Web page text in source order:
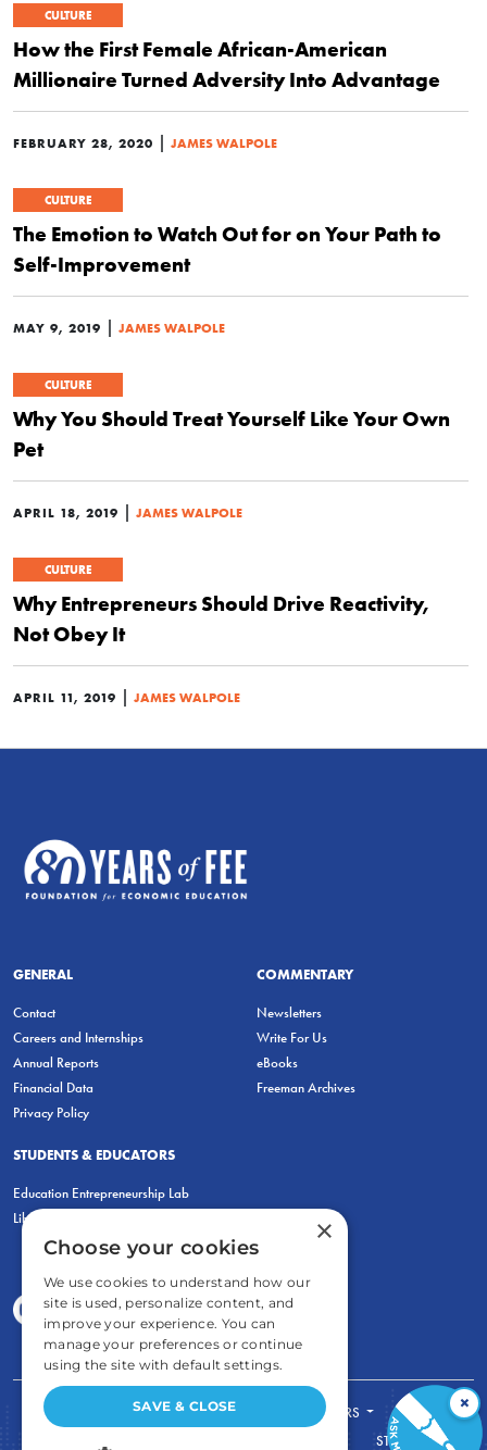
CULTURE
How the First Female African-American
Millionaire Turned Adversity Into Advantage
FEBRUARY 28, 2020 | JAMES WALPOLE
CULTURE
The Emotion to Watch Out for on Your Path to
Self-Improvement
MAY 9, 2019 | JAMES WALPOLE
CULTURE
Why You Should Treat Yourself Like Your Own
Pet
APRIL 18, 2019 | JAMES WALPOLE
CULTURE
Why Entrepreneurs Should Drive Reactivity,
Not Obey It
APRIL 11, 2019 | JAMES WALPOLE
GENERAL
Contact
Careers and Internships
Annual Reports
Financial Data
Privacy Policy
COMMENTARY
Newsletters
Write For Us
eBooks
Freeman Archives
STUDENTS & EDUCATORS
Education Entrepreneurship Lab
LiberatED
FOR STUDENTS
FOR TEACHERS
STORE
×
×
Choose your cookies
We use cookies to understand how our
site is used, personalize content, and
improve your experience. You can
manage your preferences or continue
using the site with default settings.
SAVE & CLOSE